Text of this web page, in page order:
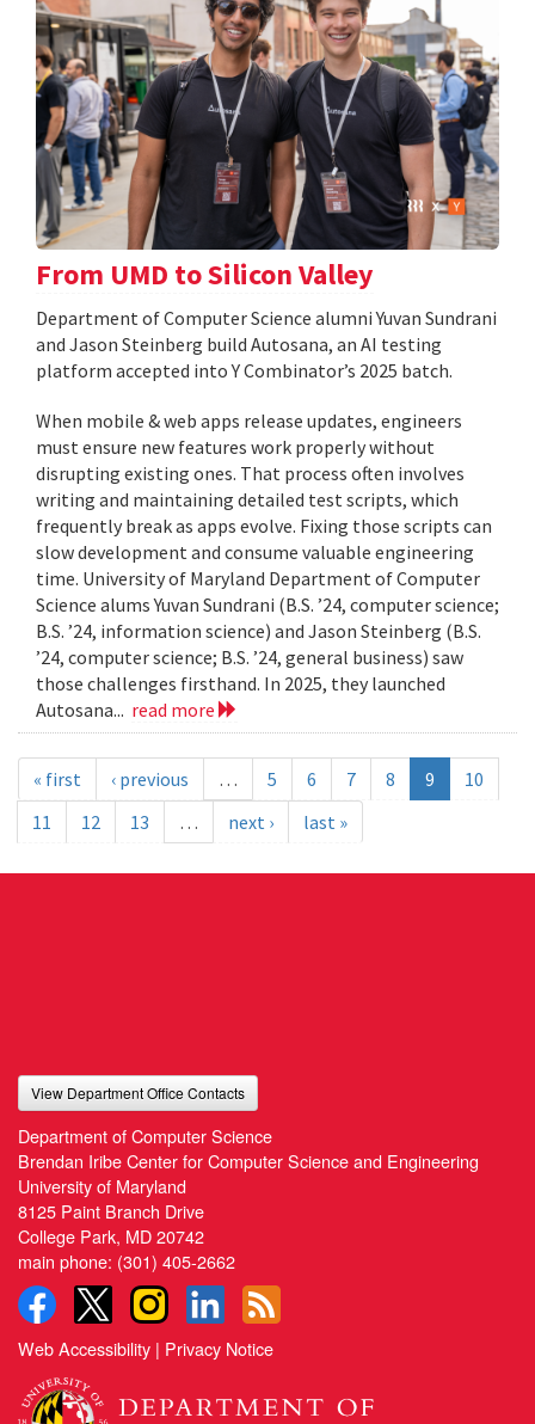
From UMD to Silicon Valley
Department of Computer Science alumni Yuvan Sundrani
and Jason Steinberg build Autosana, an AI testing
platform accepted into Y Combinator’s 2025 batch.
When mobile & web apps release updates, engineers
must ensure new features work properly without
disrupting existing ones. That process often involves
writing and maintaining detailed test scripts, which
frequently break as apps evolve. Fixing those scripts can
slow development and consume valuable engineering
time. University of Maryland Department of Computer
Science alums Yuvan Sundrani (B.S. ’24, computer science;
B.S. ’24, information science) and Jason Steinberg (B.S.
’24, computer science; B.S. ’24, general business) saw
those challenges firsthand. In 2025, they launched
Autosana... read more
« first ‹ previous … 5 6 7 8 9
10
11
12 13 … next › last »
View Department Office Contacts
Department of Computer Science
Brendan Iribe Center for Computer Science and Engineering
University of Maryland
8125 Paint Branch Drive
College Park, MD 20742
main phone: (301) 405-2662
Web Accessibility | Privacy Notice